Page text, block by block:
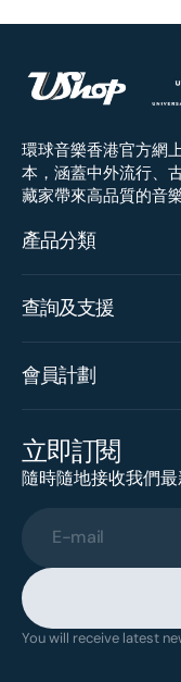
環球音樂香港官方網
本，涵蓋中外流行、
藏家帶來高品質的音
產品分類
查詢及支援
會員計劃
立即訂閱
隨時隨地接收我們
E-mail
You will receive latest